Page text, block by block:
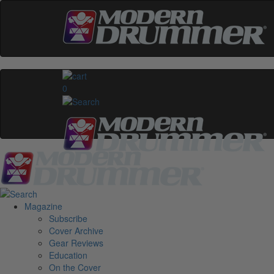
0
Magazine
Subscribe
Cover Archive
Gear Reviews
Education
On the Cover